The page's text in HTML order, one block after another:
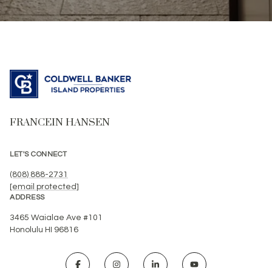
FRANCEIN HANSEN
LET'S CONNECT
(808) 888-2731
[email protected]
ADDRESS
3465 Waialae Ave #101
Honolulu HI 96816